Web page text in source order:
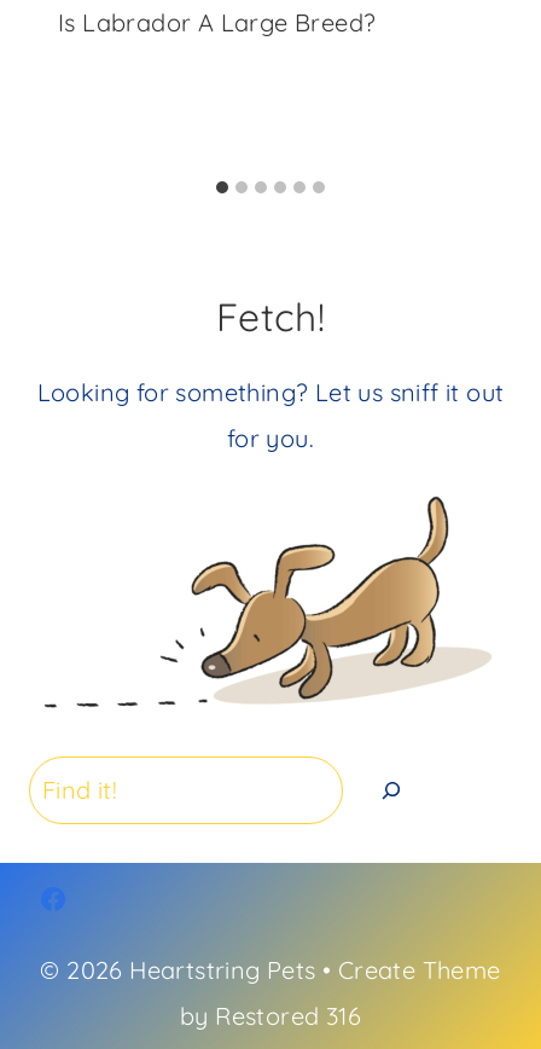
Is Labrador A Large Breed?
Fetch!
Looking for something? Let us sniff it out
for you.
Search
© 2026 Heartstring Pets • Create Theme
by Restored 316